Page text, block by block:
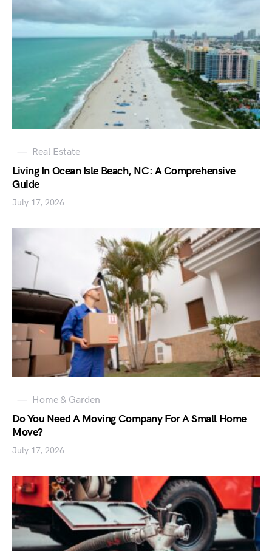
Real Estate
Living In Ocean Isle Beach, NC: A Comprehensive
Guide
July 17, 2026
Home & Garden
Do You Need A Moving Company For A Small Home
Move?
July 17, 2026